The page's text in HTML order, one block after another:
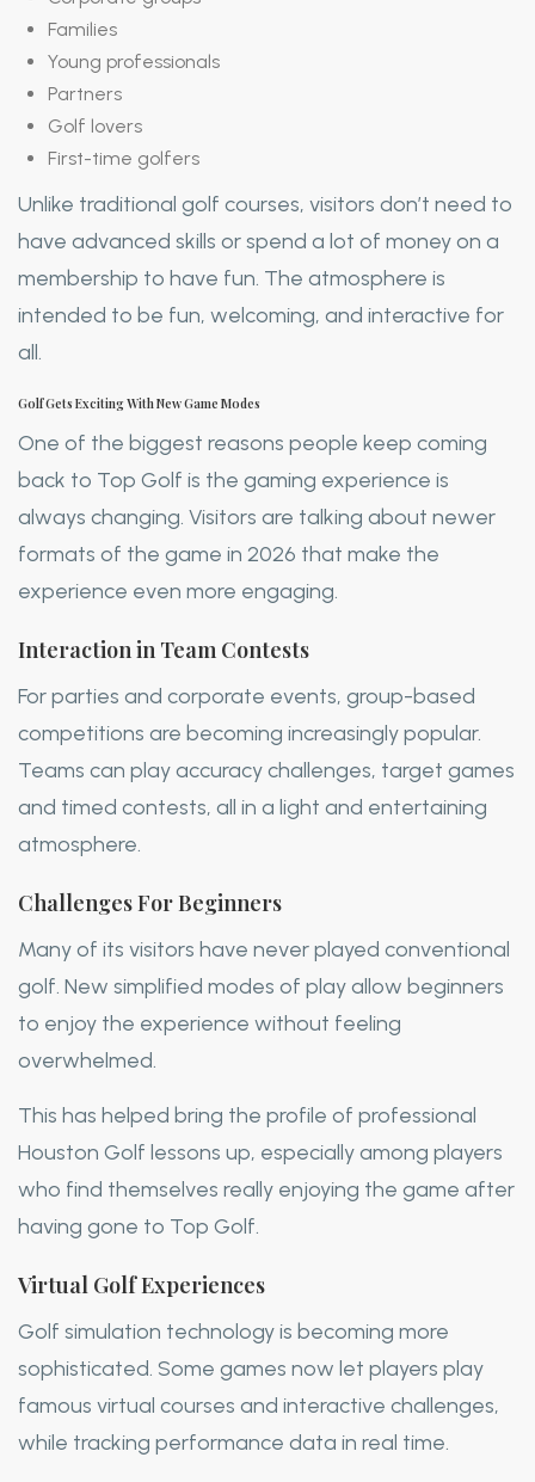
Families
Young professionals
Partners
Golf lovers
First-time golfers
Unlike traditional golf courses, visitors don’t need to
have advanced skills or spend a lot of money on a
membership to have fun. The atmosphere is
intended to be fun, welcoming, and interactive for
all.
Golf Gets Exciting With New Game Modes
One of the biggest reasons people keep coming
back to Top Golf is the gaming experience is
always changing. Visitors are talking about newer
formats of the game in 2026 that make the
experience even more engaging.
Interaction in Team Contests
For parties and corporate events, group-based
competitions are becoming increasingly popular.
Teams can play accuracy challenges, target games
and timed contests, all in a light and entertaining
atmosphere.
Challenges For Beginners
Many of its visitors have never played conventional
golf. New simplified modes of play allow beginners
to enjoy the experience without feeling
overwhelmed.
This has helped bring the profile of professional
Houston Golf lessons up, especially among players
who find themselves really enjoying the game after
having gone to Top Golf.
Virtual Golf Experiences
Golf simulation technology is becoming more
sophisticated. Some games now let players play
famous virtual courses and interactive challenges,
while tracking performance data in real time.